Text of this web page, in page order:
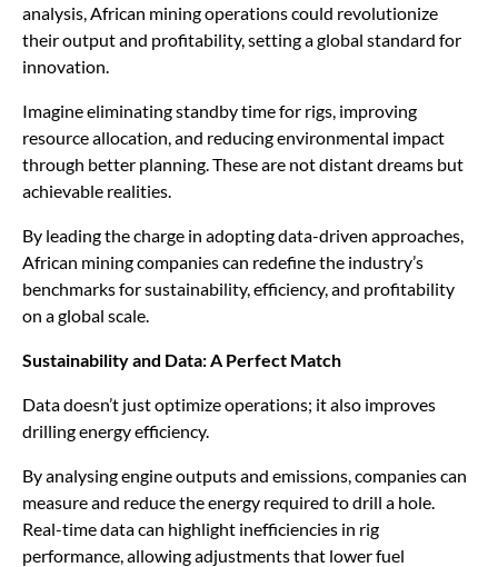
analysis, African mining operations could revolutionize
their output and profitability, setting a global standard for
innovation.
Imagine eliminating standby time for rigs, improving
resource allocation, and reducing environmental impact
through better planning. These are not distant dreams but
achievable realities.
By leading the charge in adopting data-driven approaches,
African mining companies can redefine the industry’s
benchmarks for sustainability, efficiency, and profitability
on a global scale.
Sustainability and Data: A Perfect Match
Data doesn’t just optimize operations; it also improves
drilling energy efficiency.
By analysing engine outputs and emissions, companies can
measure and reduce the energy required to drill a hole.
Real-time data can highlight inefficiencies in rig
performance, allowing adjustments that lower fuel